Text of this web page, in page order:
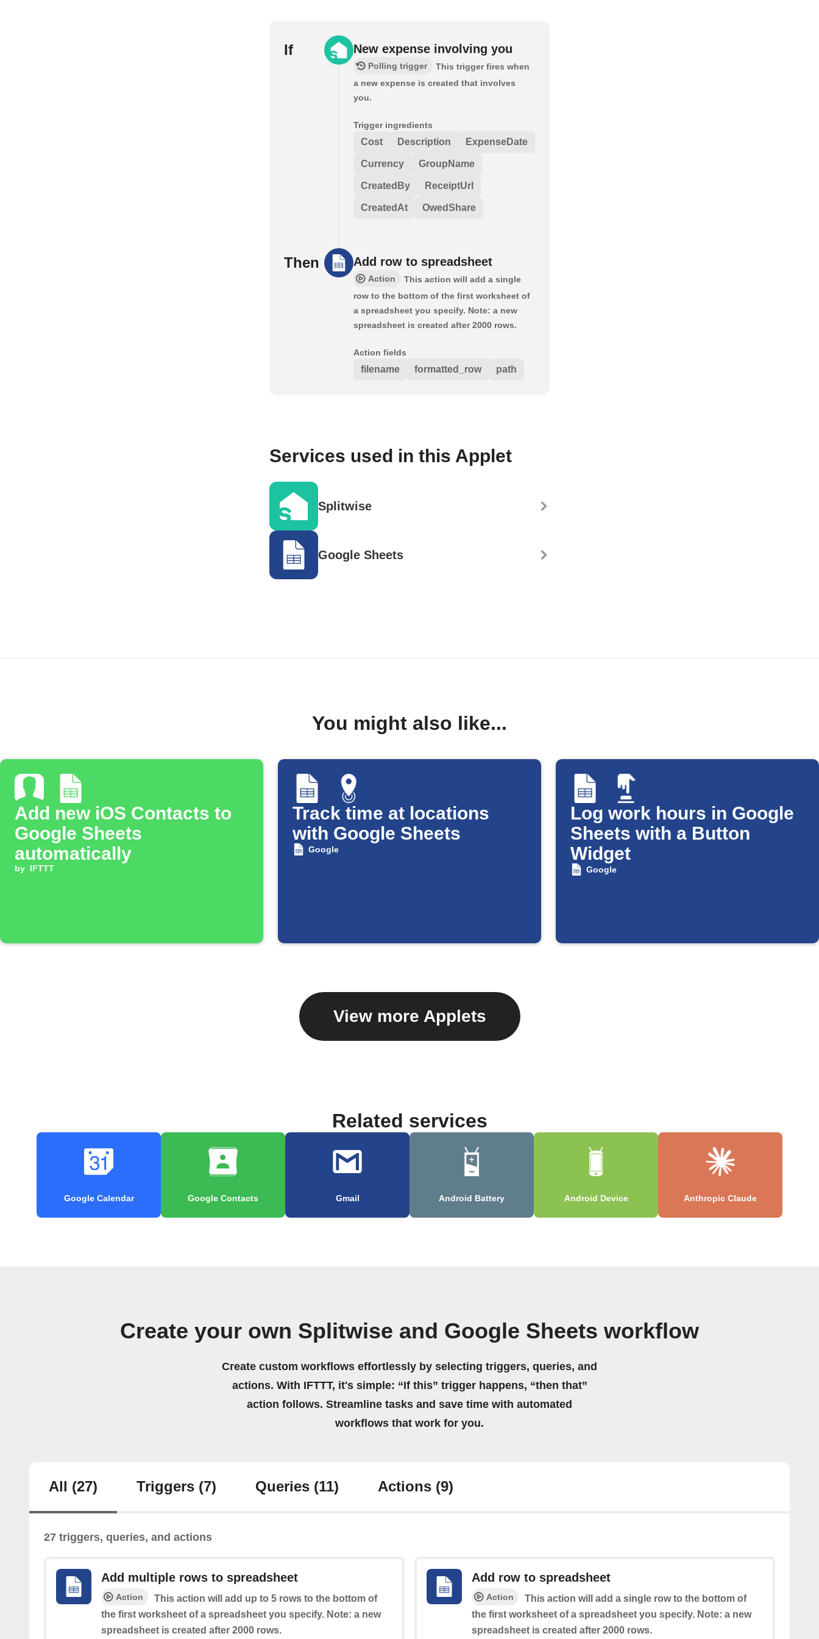
If New expense involving you
Polling trigger
This trigger fires when
a new expense is created that involves
you.
Trigger ingredients
Cost Description ExpenseDate
Currency GroupName
CreatedBy ReceiptUrl
CreatedAt OwedShare
Then Add row to spreadsheet
Action
This action will add a single
row to the bottom of the first worksheet of
a spreadsheet you specify. Note: a new
spreadsheet is created after 2000 rows.
Action fields
filename formatted_row path
Services used in this Applet
Splitwise
Google Sheets
You might also like...
Add new iOS Contacts to
Google Sheets
automatically
by IFTTT
Track time at locations
with Google Sheets
Google
Log work hours in Google
Sheets with a Button
Widget
Google
View more Applets
Related services
Google Calendar Google Contacts Gmail Android Battery Android Device Anthropic Claude
Create your own Splitwise and Google Sheets workflow
Create custom workflows effortlessly by selecting triggers, queries, and
actions. With IFTTT, it's simple: “If this” trigger happens, “then that”
action follows. Streamline tasks and save time with automated
workflows that work for you.
All (27) Triggers (7) Queries (11) Actions (9)
27 triggers, queries, and actions
Add multiple rows to spreadsheet
Action
This action will add up to 5 rows to the bottom of
the first worksheet of a spreadsheet you specify. Note: a new
spreadsheet is created after 2000 rows.
Add row to spreadsheet
Action
This action will add a single row to the bottom of
the first worksheet of a spreadsheet you specify. Note: a new
spreadsheet is created after 2000 rows.